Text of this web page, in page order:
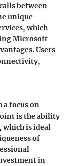
between
unique
which
Microsoft
Users
a focus on
is the ability
which is ideal
of
in